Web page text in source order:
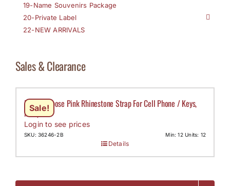
19-Name Souvenirs Package
20-Private Label
22-NEW ARRIVALS
Sales & Clearance
Sale!
Multi Purpose Pink Rhinestone Strap For Cell Phone / Keys,
MOQ-12
Login to see prices
SKU: 36246-2B Min: 12 Units: 12
Details